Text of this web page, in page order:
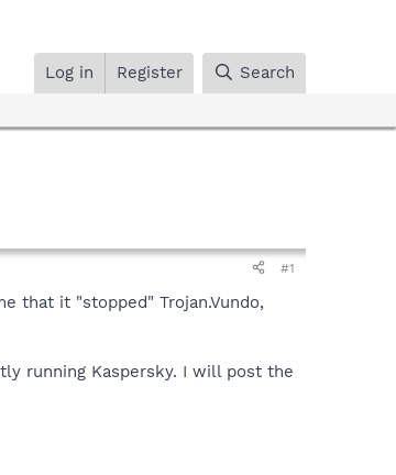
Log in Register Search
#1
that it "stopped" Trojan.Vundo,
running Kaspersky. I will post the